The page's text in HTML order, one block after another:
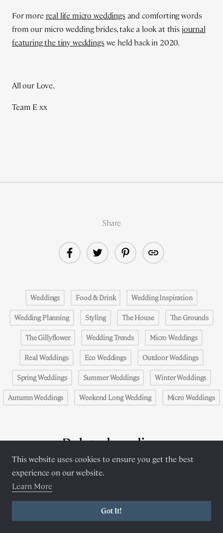
For more real life micro weddingsand comforting words
from our micro wedding brides, take a look at this journal
featuring the tiny weddingswe held back in 2020.
All our Love,
Team E xx
Share
Weddings Food & Drink Wedding Inspiration
Wedding Planning Styling The House The Grounds
The Gillyflower Wedding Trends Micro Weddings
Real Weddings Eco Weddings Outdoor Weddings
Spring Weddings Summer Weddings Winter Weddings
Autumn Weddings Weekend Long Wedding Micro Weddings
Related reading
This website uses cookies to ensure you get the best
experience on our website.
Learn More
Got It!